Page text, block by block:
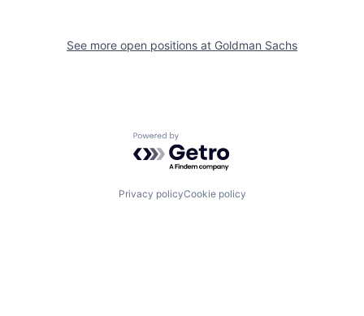
See more open positions at Goldman Sachs
Powered by Getro.com
Privacy policyCookie policy